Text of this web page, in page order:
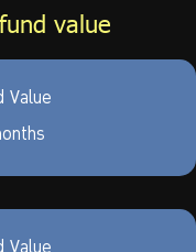
value
Value